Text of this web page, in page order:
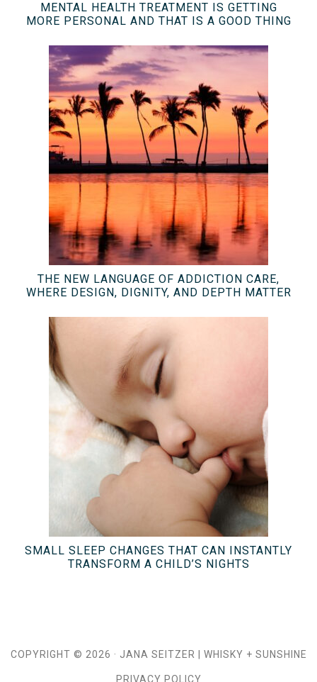
MENTAL HEALTH TREATMENT IS GETTING
MORE PERSONAL AND THAT IS A GOOD THING
THE NEW LANGUAGE OF ADDICTION CARE,
WHERE DESIGN, DIGNITY, AND DEPTH MATTER
SMALL SLEEP CHANGES THAT CAN INSTANTLY
TRANSFORM A CHILD’S NIGHTS
COPYRIGHT © 2026 · JANA SEITZER WHISKY + SUNSHINE
PRIVACY POLICY